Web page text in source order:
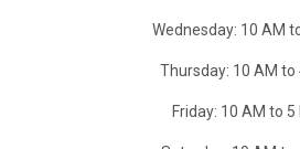
Wednesday: 10 AM
Thursday: 10 AM to
Friday: 10 AM to 5